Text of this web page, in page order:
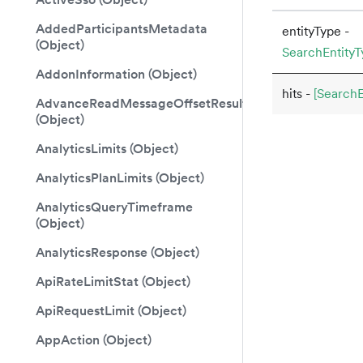
AddedParticipantsMetadata
(Object)
AddonInformation (Object)
AdvanceReadMessageOffsetResult
(Object)
AnalyticsLimits (Object)
AnalyticsPlanLimits (Object)
AnalyticsQueryTimeframe
(Object)
AnalyticsResponse (Object)
ApiRateLimitStat (Object)
ApiRequestLimit (Object)
AppAction (Object)
entityType -
hits -